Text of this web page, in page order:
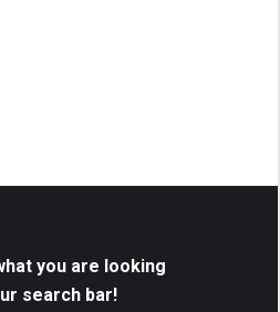
you are looking
search bar!